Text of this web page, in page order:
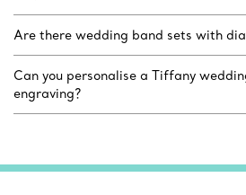
Are there wedding band sets with
Can you personalise a Tiffany
engraving?